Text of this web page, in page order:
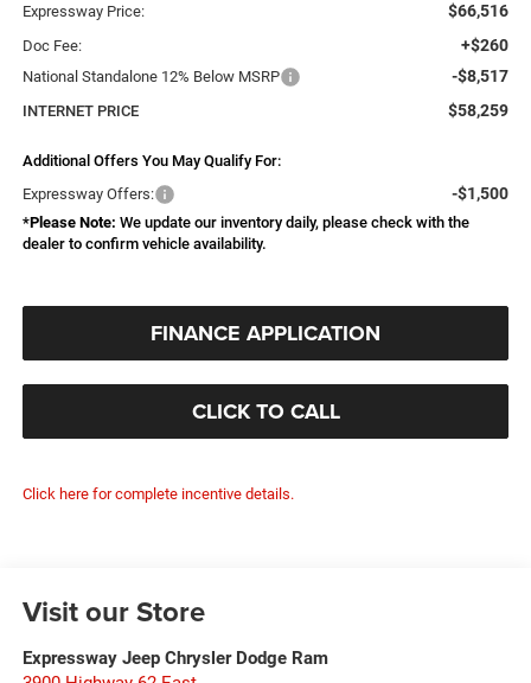
Expressway Price: $66,516
Doc Fee: +$260
National Standalone 12% Below MSRP -$8,517
INTERNET PRICE $58,259
Additional Offers You May Qualify For:
Expressway Offers:
-$1,500
*Please Note: We update our inventory daily, please check with the
dealer to confirm vehicle availability.
FINANCE APPLICATION
CLICK TO CALL
Click here for complete incentive details.
Visit our Store
Expressway Jeep Chrysler Dodge Ram